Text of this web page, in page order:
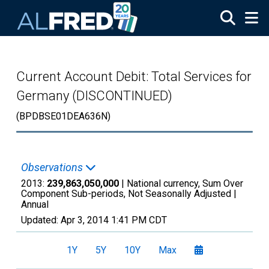
Current Account Debit: Total Services for
Germany (DISCONTINUED)
(BPDBSE01DEA636N)
Observations
2013: 239,863,050,000 | National currency, Sum Over
Component Sub-periods, Not Seasonally Adjusted |
Annual
Updated: Apr 3, 2014 1:41 PM CDT
1Y 5Y 10Y Max